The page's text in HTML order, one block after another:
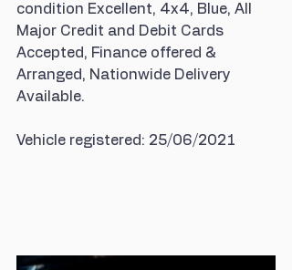
condition Excellent, 4x4, Blue, All
Major Credit and Debit Cards
Accepted, Finance offered &
Arranged, Nationwide Delivery
Available.
Vehicle registered: 25/06/2021